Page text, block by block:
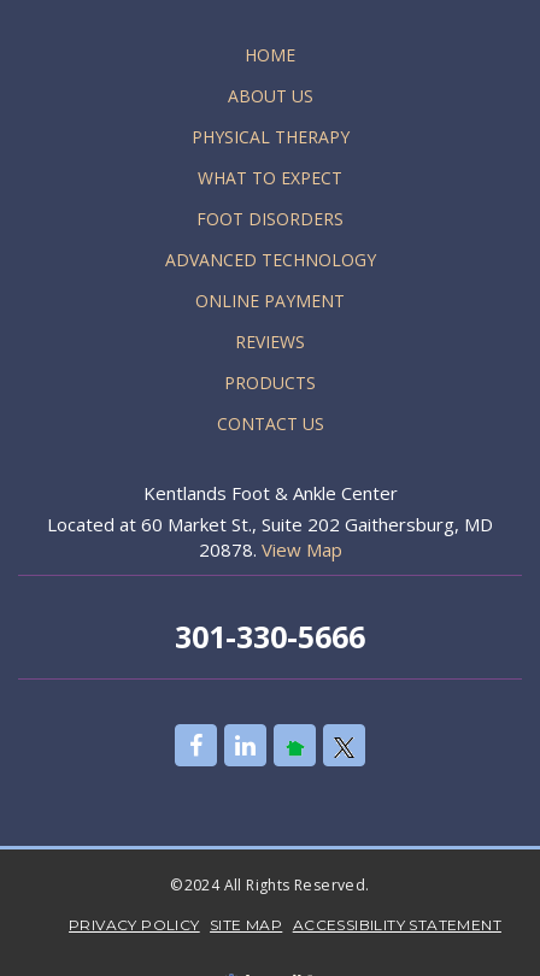
HOME
ABOUT US
PHYSICAL THERAPY
WHAT TO EXPECT
FOOT DISORDERS
ADVANCED TECHNOLOGY
ONLINE PAYMENT
REVIEWS
PRODUCTS
CONTACT US
Kentlands Foot & Ankle Center
Located at 60 Market St., Suite 202 Gaithersburg, MD
20878. View Map
301-330-5666
©2024 All Rights Reserved.
PRIVACY POLICY SITE MAP ACCESSIBILITY STATEMENT